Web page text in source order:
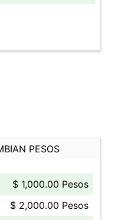
PESOS
$ 1,000.00 Pesos
$ 2,000.00 Pesos